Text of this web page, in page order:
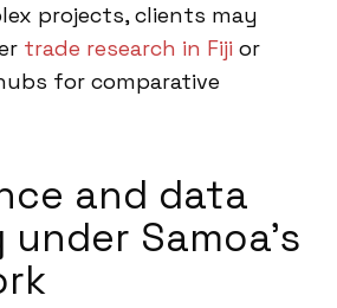
projects, clients may
trade research in Fiji or
for comparative
and data
Samoa’s